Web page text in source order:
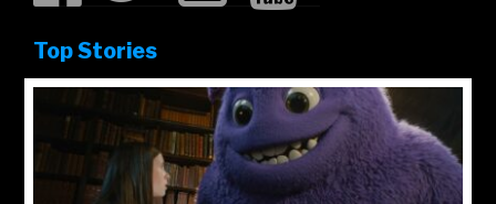
Top Stories